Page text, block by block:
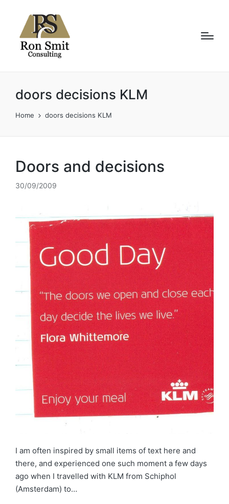
doors decisions KLM
Home doors decisions KLM
Doors and decisions
30/09/2009
I am often inspired by small items of text here and
there, and experienced one such moment a few days
ago when I travelled with KLM from Schiphol
(Amsterdam) to…